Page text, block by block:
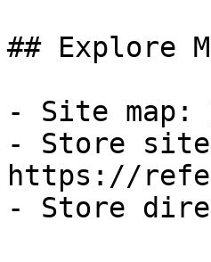
## Explore
- Site map:
- Store
https://
- Store